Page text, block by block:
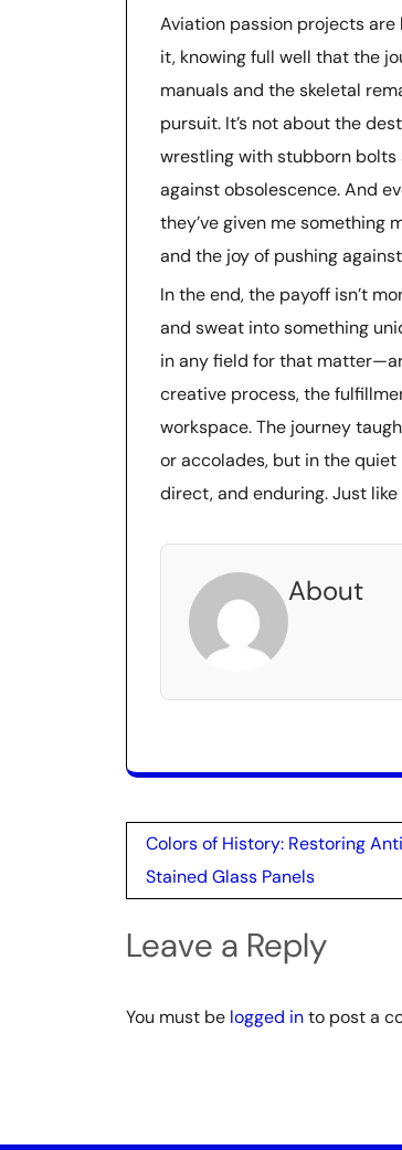
Aviation passion projects are
it, knowing full well that the
manuals and the skeletal
pursuit. It’s not about the
wrestling with stubborn bolts
against obsolescence. And
they’ve given me something
and the joy of pushing
In the end, the payoff isn’t
and sweat into something
in any field for that
creative process, the
workspace. The journey
or accolades, but in the quiet
direct, and enduring. Just
About
Post
navigation
Colors of History: Restoring
Stained Glass Panels
Leave a Reply
You must be logged into post a